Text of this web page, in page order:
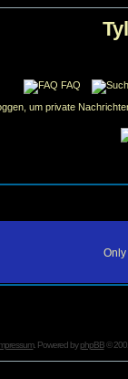
FAQ
. Powered byphpBB©